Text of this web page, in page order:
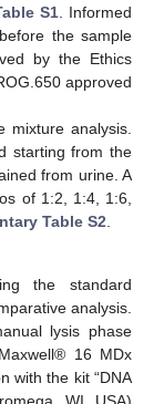
S1. Informed
the sample
by the Ethics
approved
mixture analysis.
starting from the
from urine. A
of 1:2, 1:4, 1:6,
Table S2.
the standard
analysis.
lysis phase
16 MDx
with the kit “DNA
WI, USA)